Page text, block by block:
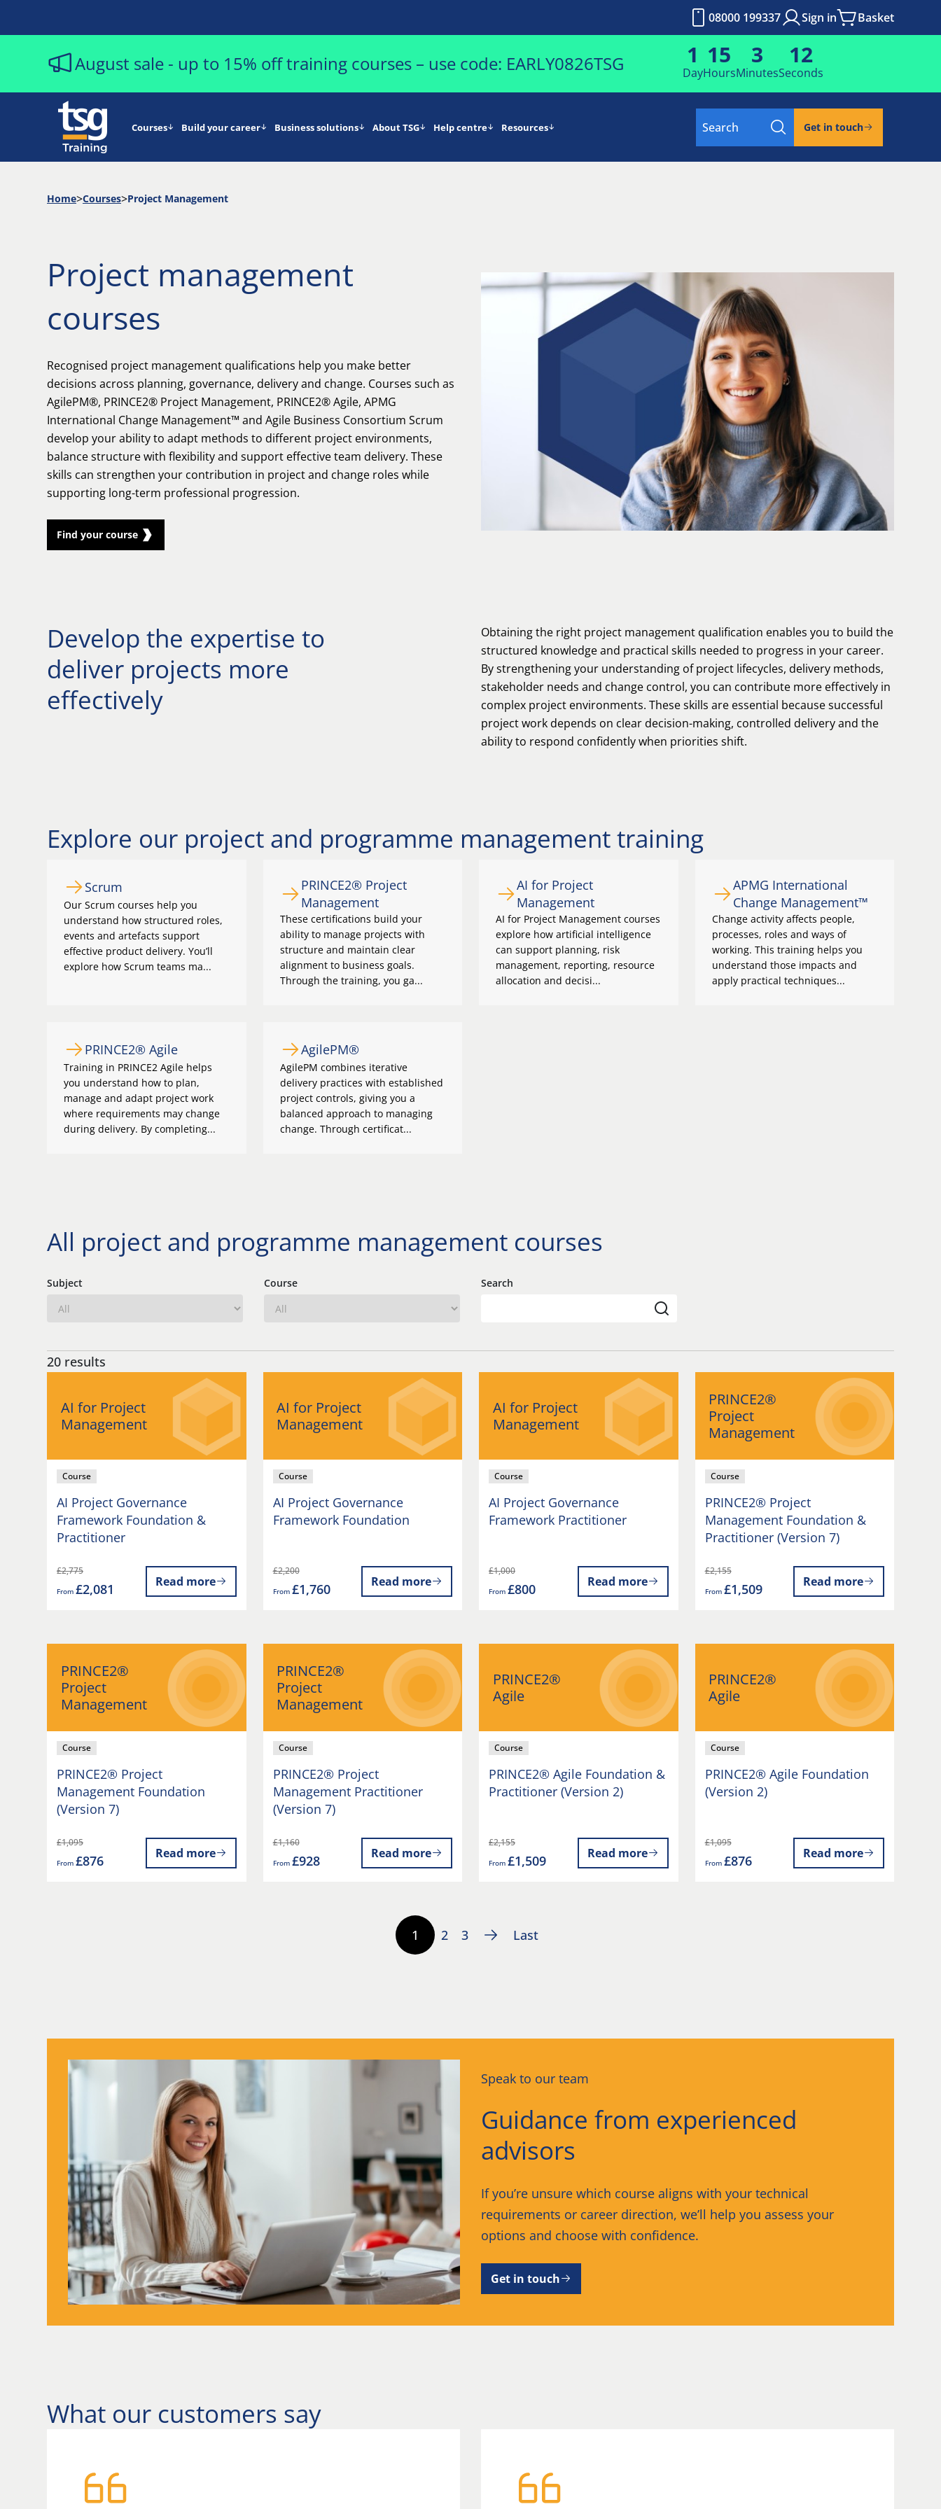
August sale - up to 15% off training courses – use code: EARLY0826TSG 1
Day
15
Hours
3
Minutes
12
Seconds
08000 199337 Sign in Basket
Courses Build your career Business solutions About TSG Help centre Resources Search Get in touch
Home Courses Project Management
Project management
courses
Recognised project management qualifications help you make better
decisions across planning, governance, delivery and change. Courses such as
AgilePM®, PRINCE2® Project Management, PRINCE2® Agile, APMG
International Change Management™ and Agile Business Consortium Scrum
develop your ability to adapt methods to different project environments,
balance structure with flexibility and support effective team delivery. These
skills can strengthen your contribution in project and change roles while
supporting long-term professional progression.
Find your course
Develop the expertise to
deliver projects more
effectively
Obtaining the right project management qualification enables you to build the
structured knowledge and practical skills needed to progress in your career.
By strengthening your understanding of project lifecycles, delivery methods,
stakeholder needs and change control, you can contribute more effectively in
complex project environments. These skills are essential because successful
project work depends on clear decision-making, controlled delivery and the
ability to respond confidently when priorities shift.
Explore our project and programme management training
Scrum
Our Scrum courses help you
understand how structured roles,
events and artefacts support
effective product delivery. You’ll
explore how Scrum teams ma...
PRINCE2® Project
Management
These certifications build your
ability to manage projects with
structure and maintain clear
alignment to business goals.
Through the training, you ga...
AI for Project
Management
AI for Project Management courses
explore how artificial intelligence
can support planning, risk
management, reporting, resource
allocation and decisi...
APMG International
Change Management™
Change activity affects people,
processes, roles and ways of
working. This training helps you
understand those impacts and
apply practical techniques...
PRINCE2® Agile
Training in PRINCE2 Agile helps
you understand how to plan,
manage and adapt project work
where requirements may change
during delivery. By completing...
AgilePM®
AgilePM combines iterative
delivery practices with established
project controls, giving you a
balanced approach to managing
change. Through certificat...
All project and programme management courses
Subject Course Search
20 results
AI for Project
Management
Course
AI Project Governance
Framework Foundation &
Practitioner
£2,775
From £2,081 Read more
AI for Project
Management
Course
AI Project Governance
Framework Foundation
£2,200
From £1,760 Read more
AI for Project
Management
Course
AI Project Governance
Framework Practitioner
£1,000
From £800 Read more
PRINCE2®
Project
Management
Course
PRINCE2® Project
Management Foundation &
Practitioner (Version 7)
£2,155
From £1,509 Read more
PRINCE2®
Project
Management
Course
PRINCE2® Project
Management Foundation
(Version 7)
£1,095
From £876 Read more
PRINCE2®
Project
Management
Course
PRINCE2® Project
Management Practitioner
(Version 7)
£1,160
From £928 Read more
PRINCE2®
Agile
Course
PRINCE2® Agile Foundation &
Practitioner (Version 2)
£2,155
From £1,509 Read more
PRINCE2®
Agile
Course
PRINCE2® Agile Foundation
(Version 2)
£1,095
From £876 Read more
1 2 3 Last
Speak to our team
Guidance from experienced
advisors
If you’re unsure which course aligns with your technical
requirements or career direction, we’ll help you assess your
options and choose with confidence.
Get in touch
What our customers say